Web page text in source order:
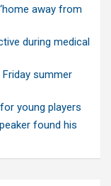
away from
during medical
summer
young players
found his